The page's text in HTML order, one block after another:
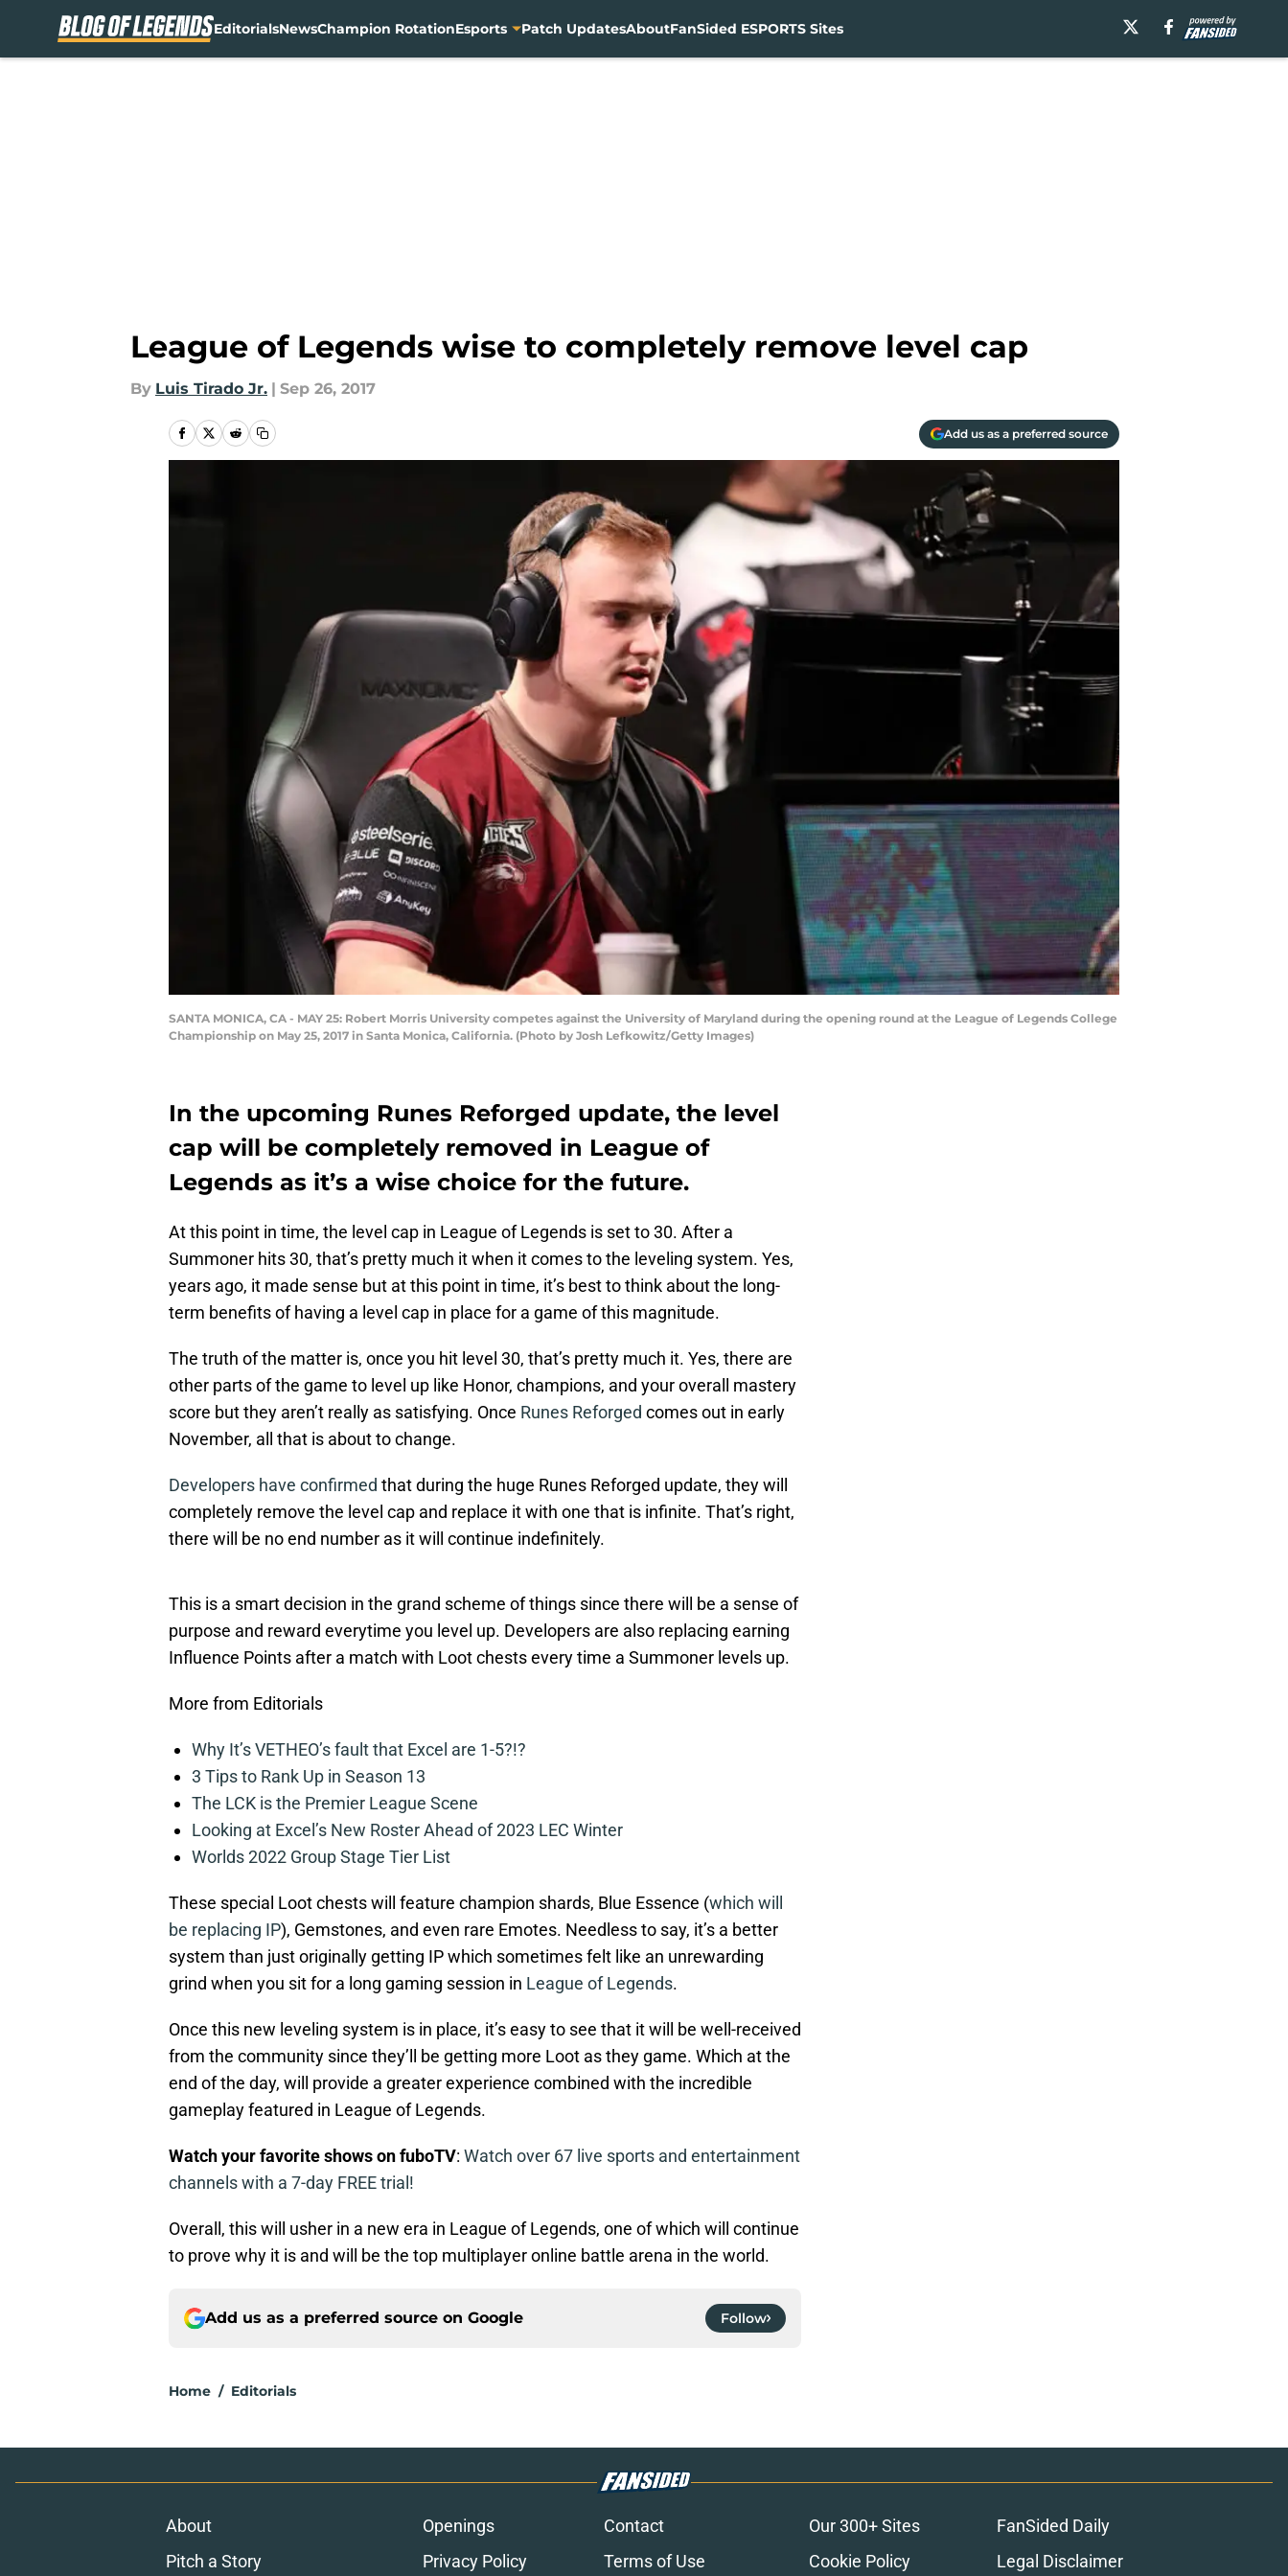
EditorialsNewsChampion RotationEsports Patch UpdatesAboutFanSided ESPORTS Sites
League of Legends wise to completely remove level cap
By Luis Tirado Jr. | Sep 26, 2017
Add us as a preferred source
SANTA MONICA, CA - MAY 25: Robert Morris University competes against the University of Maryland during the opening round at the League of Legends College
Championship on May 25, 2017 in Santa Monica, California. (Photo by Josh Lefkowitz/Getty Images)
In the upcoming Runes Reforged update, the level
cap will be completely removed in League of
Legends as it’s a wise choice for the future.
At this point in time, the level cap in League of Legends is set to 30. After a
Summoner hits 30, that’s pretty much it when it comes to the leveling system. Yes,
years ago, it made sense but at this point in time, it’s best to think about the long-
term benefits of having a level cap in place for a game of this magnitude.
The truth of the matter is, once you hit level 30, that’s pretty much it. Yes, there are
other parts of the game to level up like Honor, champions, and your overall mastery
score but they aren’t really as satisfying. Once Runes Reforged comes out in early
November, all that is about to change.
Developers have confirmed that during the huge Runes Reforged update, they will
completely remove the level cap and replace it with one that is infinite. That’s right,
there will be no end number as it will continue indefinitely.
This is a smart decision in the grand scheme of things since there will be a sense of
purpose and reward everytime you level up. Developers are also replacing earning
Influence Points after a match with Loot chests every time a Summoner levels up.
More from Editorials
Why It’s VETHEO’s fault that Excel are 1-5?!?
3 Tips to Rank Up in Season 13
The LCK is the Premier League Scene
Looking at Excel’s New Roster Ahead of 2023 LEC Winter
Worlds 2022 Group Stage Tier List
These special Loot chests will feature champion shards, Blue Essence (which will
be replacing IP), Gemstones, and even rare Emotes. Needless to say, it’s a better
system than just originally getting IP which sometimes felt like an unrewarding
grind when you sit for a long gaming session in League of Legends.
Once this new leveling system is in place, it’s easy to see that it will be well-received
from the community since they’ll be getting more Loot as they game. Which at the
end of the day, will provide a greater experience combined with the incredible
gameplay featured in League of Legends.
Watch your favorite shows on fuboTV: Watch over 67 live sports and entertainment
channels with a 7-day FREE trial!
Overall, this will usher in a new era in League of Legends, one of which will continue
to prove why it is and will be the top multiplayer online battle arena in the world.
Add us as a preferred source on Google Follow
Home / Editorials
About Openings Contact Our 300+ Sites
FanSided Daily
Pitch a Story
Privacy Policy Terms of Use Cookie Policy Legal Disclaimer